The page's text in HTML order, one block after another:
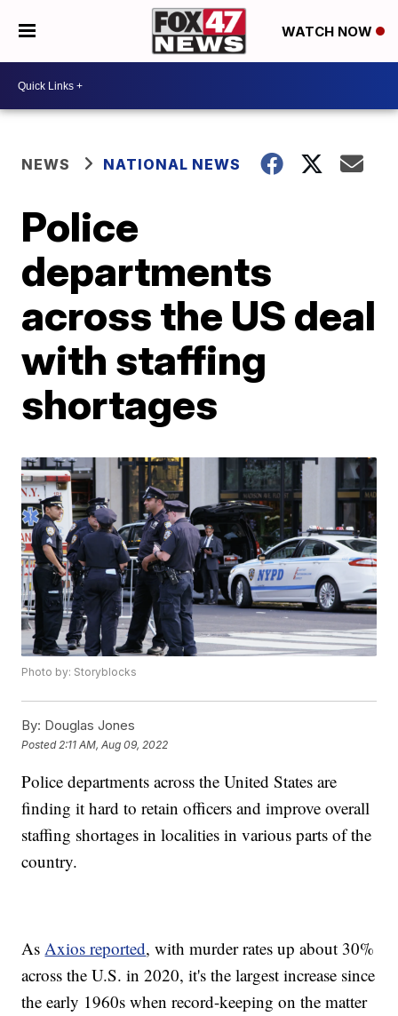
WATCH NOW
NEWS NATIONAL NEWS
Police
departments
across the US deal
with staffing
shortages
Photo by: Storyblocks
By: Douglas Jones
Posted 2:11 AM, Aug 09, 2022
Police departments across the United States are
finding it hard to retain officers and improve overall
staffing shortages in localities in various parts of the
country.
AsAxios reported, with murder rates up about 30%
across the U.S. in 2020, it's the largest increase since
the early 1960s when record-keeping on the matter